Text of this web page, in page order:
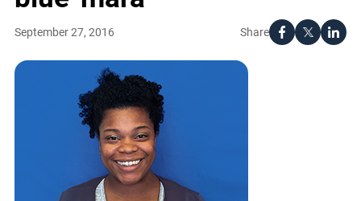
Share
September 27, 2016